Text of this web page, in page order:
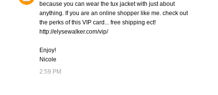
because you can wear the tux jacket with just about
anything. If you are an online shopper like me. check out
the perks of this VIP card... free shipping ect!
http://elysewalker.com/vip/
Enjoy!
Nicole
2:59 PM